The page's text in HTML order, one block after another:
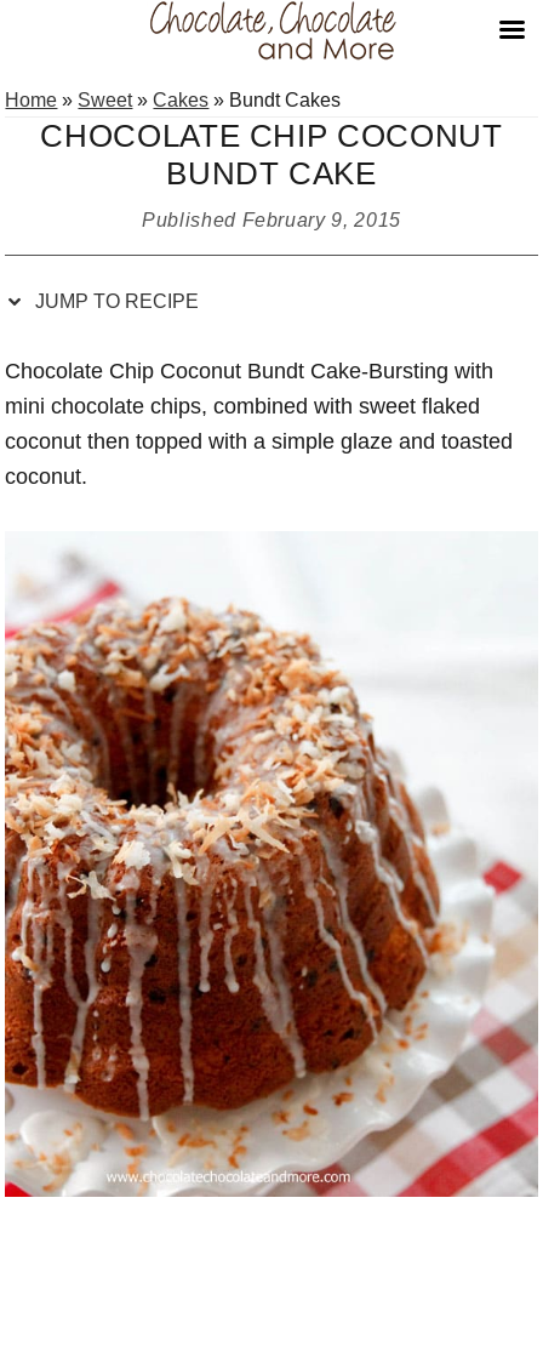
to
Recipe
to
primary
to
main
to
primary
Home » Sweet»Cakes » Bundt Cakes
CHOCOLATE CHIP COCONUT
BUNDT CAKE
Published February 9, 2015
JUMP TO RECIPE
Chocolate Chip Coconut Bundt Cake-Bursting with
mini chocolate chips, combined with sweet flaked
coconut then topped with a simple glaze and toasted
coconut.